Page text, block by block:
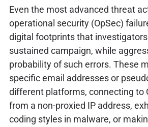
Even the most advanced threat
operational security (OpSec)
digital footprints that
sustained campaign, while
probability of such errors. These
specific email addresses or
different platforms, connecting to
from a non-proxied IP address,
coding styles in malware, or